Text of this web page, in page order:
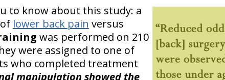
to know about this study: a
of lower back pain versus
was performed on 210
were assigned to one of
who completed treatment
manipulation showed the